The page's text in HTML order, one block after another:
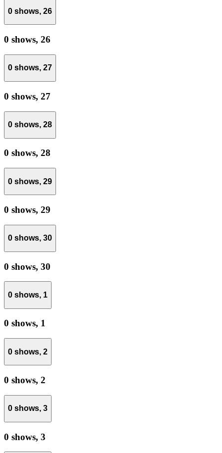
0 shows, 26
0 shows, 26
0 shows, 27
0 shows, 27
0 shows, 28
0 shows, 28
0 shows, 29
0 shows, 29
0 shows, 30
0 shows, 30
0 shows, 1
0 shows, 1
0 shows, 2
0 shows, 2
0 shows, 3
0 shows, 3